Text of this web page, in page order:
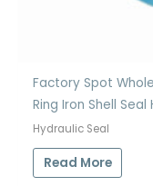
Factory Spot
Ring Iron Shell
Hydraulic Seal
Read More